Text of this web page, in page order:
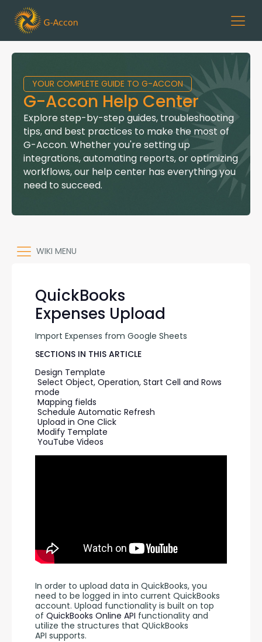
YOUR COMPLETE GUIDE TO G-ACCON
G-Accon Help Center
Explore step-by-step guides, troubleshooting
tips, and best practices to make the most of
G-Accon. Whether you're setting up
integrations, automating reports, or optimizing
workflows, our help center has everything you
need to succeed.
WIKI MENU
QuickBooks
Expenses Upload
Import Expenses from Google Sheets
SECTIONS IN THIS ARTICLE
Design Template
Select Object, Operation, Start Cell and Rows
mode
Mapping fields
Schedule Automatic Refresh
Upload in One Click
Modify Template
YouTube Videos
In order to upload data in QuickBooks, you
need to be logged in into current QuickBooks
account. Upload functionality is built on top
of QuickBooks Online API functionality and
utilize the structures that QUickBooks
API supports.